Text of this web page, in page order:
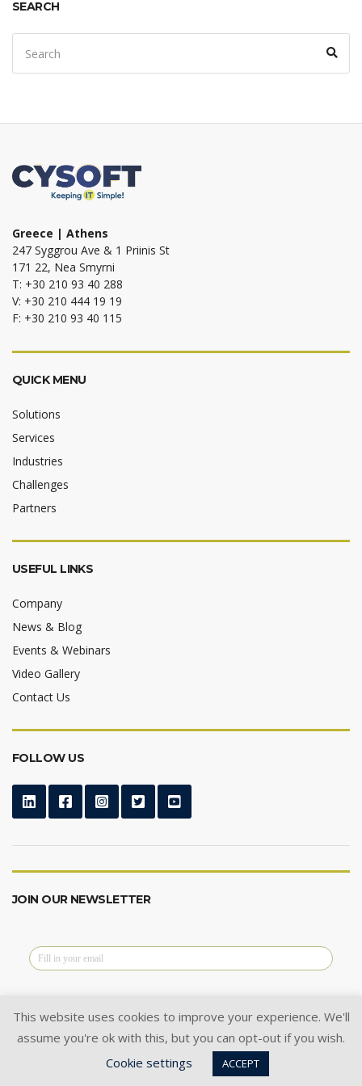
SEARCH
for:
Greece | Athens
247 Syggrou Ave & 1 Priinis St
171 22, Nea Smyrni
T: +30 210 93 40 288
V: +30 210 444 19 19
F: +30 210 93 40 115
QUICK MENU
Solutions
Services
Industries
Challenges
Partners
USEFUL LINKS
Company
News & Blog
Events & Webinars
Video Gallery
Contact Us
FOLLOW US
JOIN OUR NEWSLETTER
@2024 Cysoft Ltd.All Rights Reserved.
Privacy Policy| Cookie Policy |Terms of Use
This website uses cookies to improve your experience. We'll
assume you're ok with this, but you can opt-out if you wish.
Cookie settings
ACCEPT